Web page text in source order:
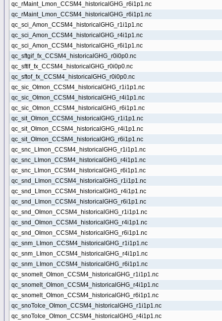
qc_rMaint_Lmon_CCSM4_historicalGHG_r6i1p1.nc
qc_rMaint_Lmon_CCSM4_historicalGHG_r6i1p1.nc
qc_sci_Amon_CCSM4_historicalGHG_r1i1p1.nc
qc_sci_Amon_CCSM4_historicalGHG_r4i1p1.nc
qc_sci_Amon_CCSM4_historicalGHG_r6i1p1.nc
qc_sftgif_fx_CCSM4_historicalGHG_r0i0p0.nc
qc_sftlf_fx_CCSM4_historicalGHG_r0i0p0.nc
qc_sftof_fx_CCSM4_historicalGHG_r0i0p0.nc
qc_sic_OImon_CCSM4_historicalGHG_r1i1p1.nc
qc_sic_OImon_CCSM4_historicalGHG_r4i1p1.nc
qc_sic_OImon_CCSM4_historicalGHG_r6i1p1.nc
qc_sit_OImon_CCSM4_historicalGHG_r1i1p1.nc
qc_sit_OImon_CCSM4_historicalGHG_r4i1p1.nc
qc_sit_OImon_CCSM4_historicalGHG_r6i1p1.nc
qc_snc_LImon_CCSM4_historicalGHG_r1i1p1.nc
qc_snc_LImon_CCSM4_historicalGHG_r4i1p1.nc
qc_snc_LImon_CCSM4_historicalGHG_r6i1p1.nc
qc_snd_LImon_CCSM4_historicalGHG_r1i1p1.nc
qc_snd_LImon_CCSM4_historicalGHG_r4i1p1.nc
qc_snd_LImon_CCSM4_historicalGHG_r6i1p1.nc
qc_snd_OImon_CCSM4_historicalGHG_r1i1p1.nc
qc_snd_OImon_CCSM4_historicalGHG_r4i1p1.nc
qc_snd_OImon_CCSM4_historicalGHG_r6i1p1.nc
qc_snm_LImon_CCSM4_historicalGHG_r1i1p1.nc
qc_snm_LImon_CCSM4_historicalGHG_r4i1p1.nc
qc_snm_LImon_CCSM4_historicalGHG_r6i1p1.nc
qc_snomelt_OImon_CCSM4_historicalGHG_r1i1p1.nc
qc_snomelt_OImon_CCSM4_historicalGHG_r4i1p1.nc
qc_snomelt_OImon_CCSM4_historicalGHG_r6i1p1.nc
qc_snoToIce_OImon_CCSM4_historicalGHG_r1i1p1.nc
qc_snoToIce_OImon_CCSM4_historicalGHG_r4i1p1.nc